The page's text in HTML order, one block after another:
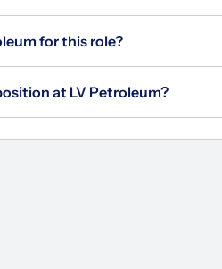
for this role?
at LV Petroleum?